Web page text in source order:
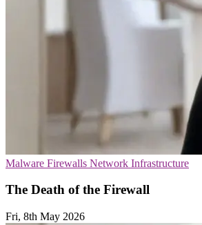
Malware Firewalls Network Infrastructure
The Death of the Firewall
Fri, 8th May 2026